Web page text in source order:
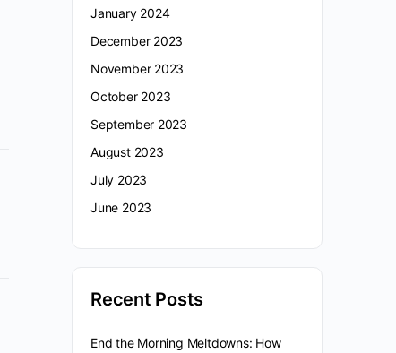
January 2024
December 2023
November 2023
October 2023
September 2023
August 2023
July 2023
June 2023
Recent Posts
End the Morning Meltdowns: How